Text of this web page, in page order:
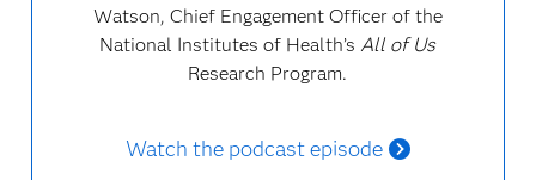
Watson, Chief Engagement Officer of the
National Institutes of Health’sAll of Us
Research Program.
Watch the podcast episode